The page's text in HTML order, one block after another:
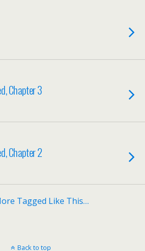
Chapter 3
Chapter 2
Tagged Like This…
Back to top